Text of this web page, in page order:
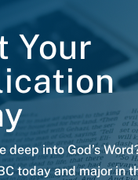
Your
deep into God’s
today and major in